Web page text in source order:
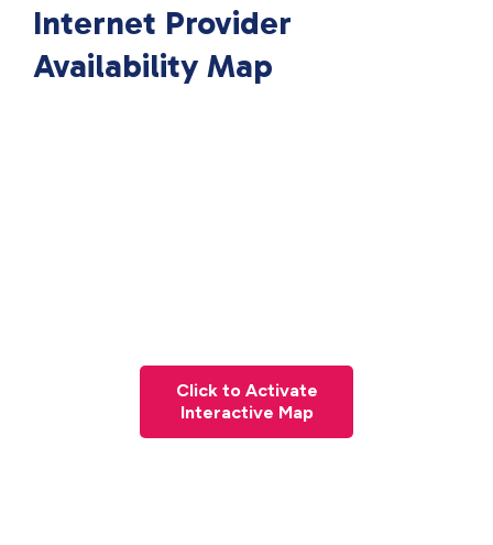
Internet Provider
Availability Map
Click to Activate
Interactive Map